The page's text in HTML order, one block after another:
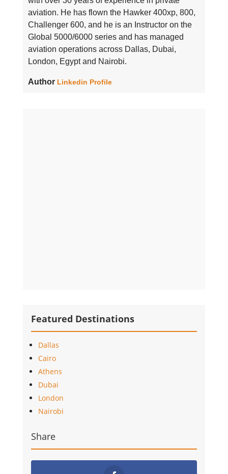
aviation. He has flown the Hawker 400xp, 800,
Challenger 600, and he is an Instructor on the
Global 5000/6000 series and has managed
aviation operations across Dallas, Dubai,
London, Egypt and Nairobi.
Author Linkedin Profile
Featured Destinations
Dallas
Cairo
Athens
Dubai
London
Nairobi
Share